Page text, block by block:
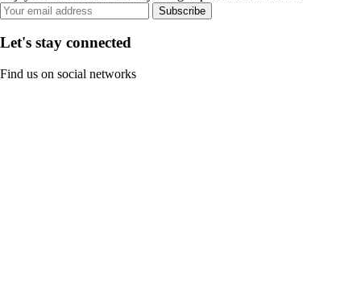
Subscribe
Let's stay connected
Find us on social networks